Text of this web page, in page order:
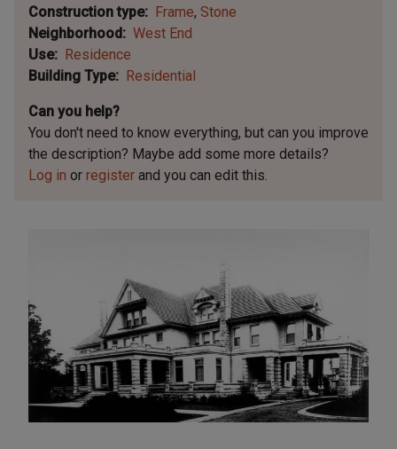
Construction type
Frame Stone
Neighborhood
West End
Use
Residence
Building Type
Residential
Can you help?
You don't need to know everything, but can you improve
the description? Maybe add some more details?
Log in or register and you can edit this.